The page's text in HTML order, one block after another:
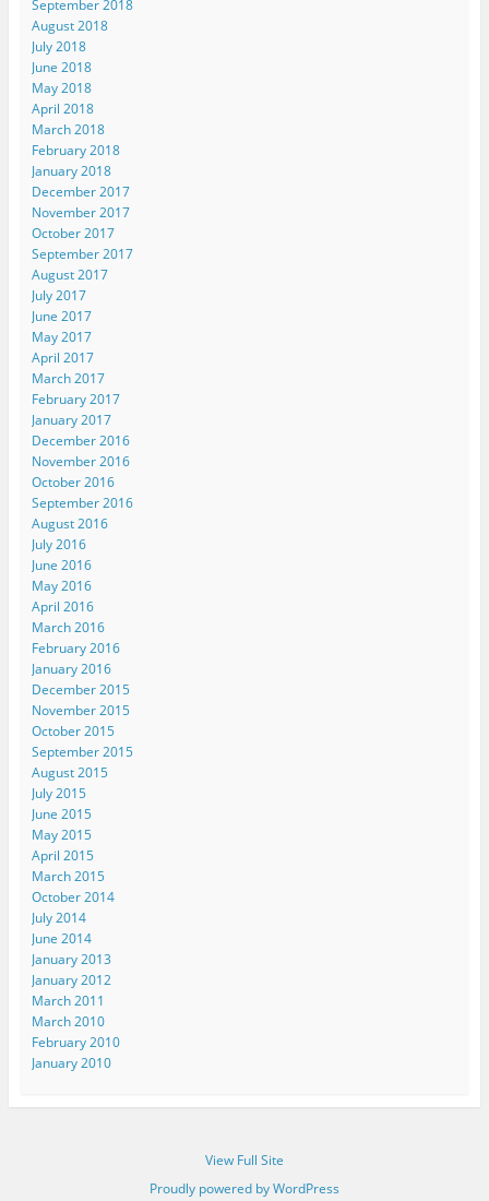
September 2018
August 2018
July 2018
June 2018
May 2018
April 2018
March 2018
February 2018
January 2018
December 2017
November 2017
October 2017
September 2017
August 2017
July 2017
June 2017
May 2017
April 2017
March 2017
February 2017
January 2017
December 2016
November 2016
October 2016
September 2016
August 2016
July 2016
June 2016
May 2016
April 2016
March 2016
February 2016
January 2016
December 2015
November 2015
October 2015
September 2015
August 2015
July 2015
June 2015
May 2015
April 2015
March 2015
October 2014
July 2014
June 2014
January 2013
January 2012
March 2011
March 2010
February 2010
January 2010
View Full Site
Proudly powered by WordPress